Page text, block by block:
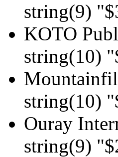
string(9)
KOTO
string(10)
string(10)
Ouray
string(9)